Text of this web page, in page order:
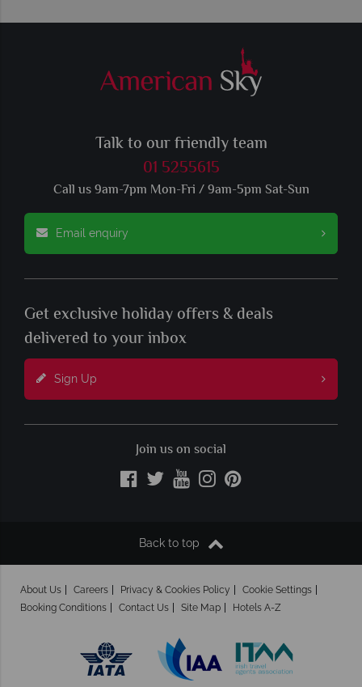
Talk to our friendly team
01 5255615
Call us 9am-7pm Mon-Fri / 9am-5pm Sat-Sun
Email enquiry
Get exclusive holiday offers & deals
delivered to your inbox
Sign Up
Join us on social
Back to top
About Us Careers Privacy & Cookies Policy
Cookie Settings
Booking Conditions
Contact Us Site Map Hotels A-Z